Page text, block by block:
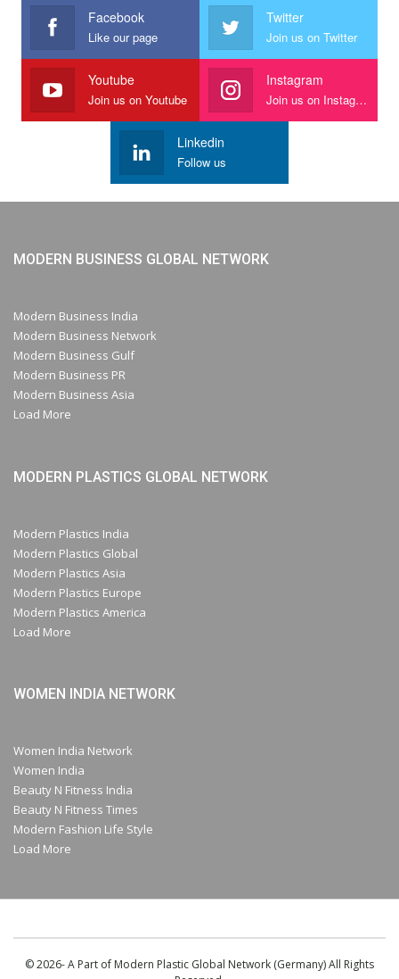
Facebook
Like our page
Twitter
Join us on Twitter
Youtube
Join us on Youtube
Instagram
Join us on Instagram
Linkedin
Follow us
MODERN BUSINESS GLOBAL NETWORK
Modern Business India
Modern Business Network
Modern Business Gulf
Modern Business PR
Modern Business Asia
Load More
MODERN PLASTICS GLOBAL NETWORK
Modern Plastics India
Modern Plastics Global
Modern Plastics Asia
Modern Plastics Europe
Modern Plastics America
Load More
WOMEN INDIA NETWORK
Women India Network
Women India
Beauty N Fitness India
Beauty N Fitness Times
Modern Fashion Life Style
Load More
© 2026- A Part of Modern Plastic Global Network (Germany) All Rights